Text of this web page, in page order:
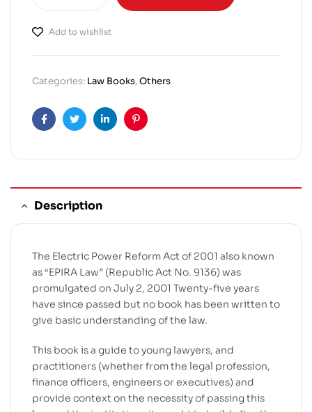
Add to wishlist
Categories: Law Books,Others
FacebookTwitterLinkedinPinterest
Description
The Electric Power Reform Act of 2001 also known
as “EPIRA Law” (Republic Act No. 9136) was
promulgated on July 2, 2001 Twenty-five years
have since passed but no book has been written to
give basic understanding of the law.
This book is a guide to young lawyers, and
practitioners (whether from the legal profession,
finance officers, engineers or executives) and
provide context on the necessity of passing this